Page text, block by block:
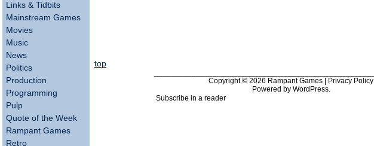
Links & Tidbits
Mainstream Games
Movies
Music
News
Politics
Production
Programming
Pulp
Quote of the Week
Rampant Games
Retro
top
Copyright © 2026 Rampant Games |
Privacy Policy
Powered by WordPress.
Subscribe in a reader